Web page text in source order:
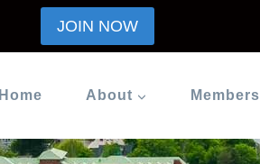
JOIN NOW
Home About Members